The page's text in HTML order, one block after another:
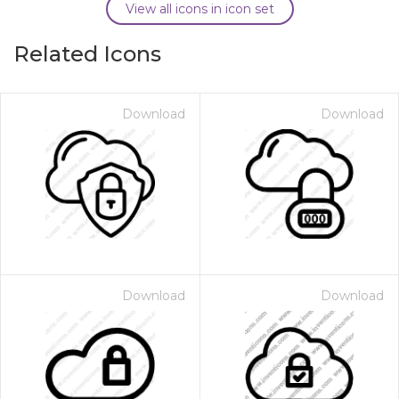
View all icons in icon set
Related Icons
Download Download
Download Download